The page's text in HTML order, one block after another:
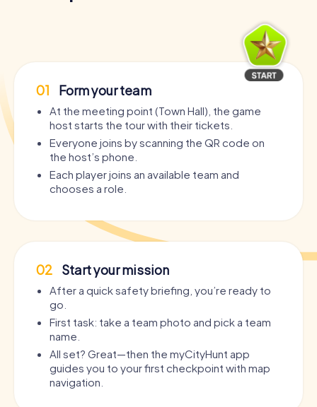
01 Form your team
At the meeting point (Town Hall), the game
host starts the tour with their tickets.
Everyone joins by scanning the QR code on
the host’s phone.
Each player joins an available team and
chooses a role.
02 Start your mission
After a quick safety briefing, you’re ready to
go.
First task: take a team photo and pick a team
name.
All set? Great—then the myCityHunt app
guides you to your first checkpoint with map
navigation.